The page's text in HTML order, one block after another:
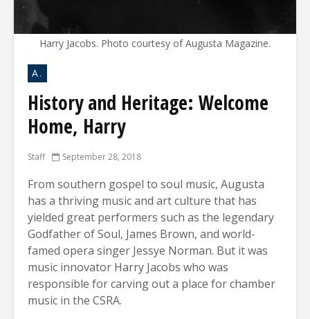
Harry Jacobs. Photo courtesy of Augusta Magazine.
A.
History and Heritage: Welcome
Home, Harry
Staff September 28, 2018
From southern gospel to soul music, Augusta
has a thriving music and art culture that has
yielded great performers such as the legendary
Godfather of Soul, James Brown, and world-
famed opera singer Jessye Norman. But it was
music innovator Harry Jacobs who was
responsible for carving out a place for chamber
music in the CSRA.